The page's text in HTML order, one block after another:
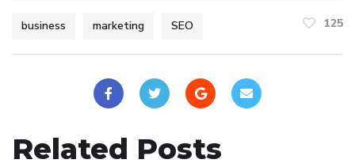
business marketing SEO 125
Related Posts